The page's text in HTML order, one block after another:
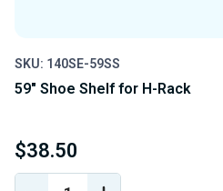
SKU: 140SE-59SS
59" Shoe Shelf for H-Rack
$38.50